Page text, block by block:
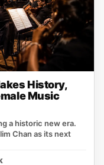
History,
Music
a historic new era.
Chan as its next